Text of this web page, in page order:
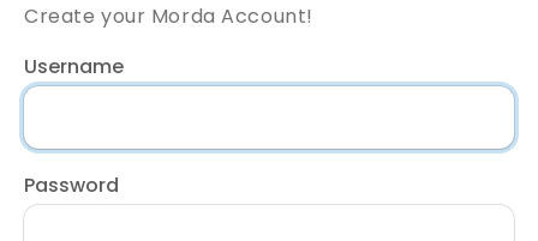
Create your Morda Account!
Username
Password